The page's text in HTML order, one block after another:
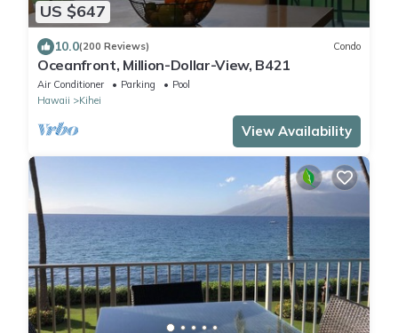
US $647
10.0(200 Reviews) Condo
Oceanfront, Million-Dollar-View, B421
Air Conditioner Parking
Pool
Hawaii
Kihei
View Availability